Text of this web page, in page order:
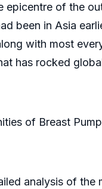
epicentre of the
been in Asia
with most
has rocked
of Breast
analysis of the